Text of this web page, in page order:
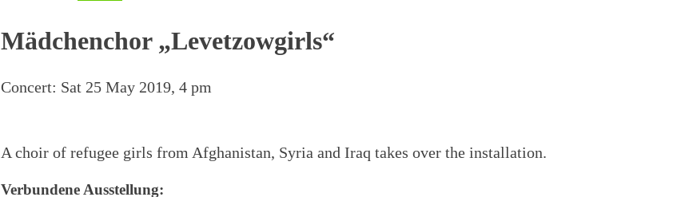
Mädchenchor „Levetzowgirls“
Concert: Sat 25 May 2019, 4 pm
A choir of refugee girls from Afghanistan, Syria and Iraq takes over the installation.
Verbundene Ausstellung: